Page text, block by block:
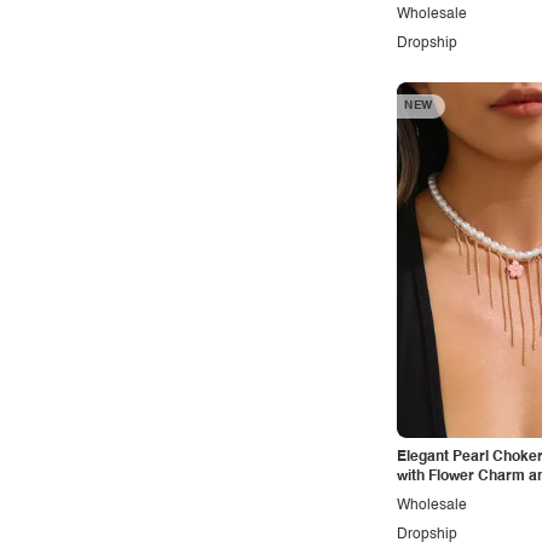
Dropship
Wholesale
NEW
Elegant Pearl
with Flower Charm
Dangles
Dropship
Wholesale